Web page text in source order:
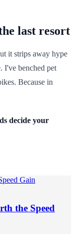
last resort
it strips away hype
I've benched pet
Because in
decide your
the Speed